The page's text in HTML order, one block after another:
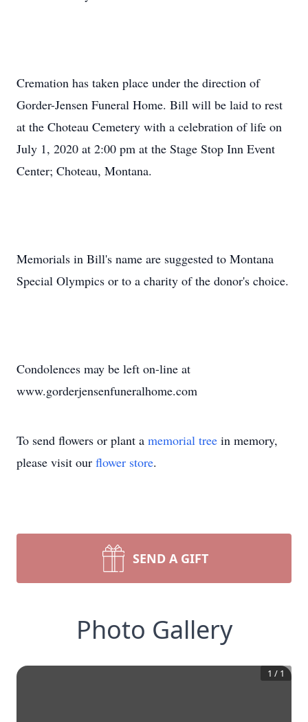
Cremation has taken place under the direction of
Gorder-Jensen Funeral Home. Bill will be laid to rest
at the Choteau Cemetery with a celebration of life on
July 1, 2020 at 2:00 pm at the Stage Stop Inn Event
Center; Choteau, Montana.
Memorials in Bill's name are suggested to Montana
Special Olympics or to a charity of the donor's choice.
Condolences may be left on-line at
www.gorderjensenfuneralhome.com
To send flowers or plant a memorial tree in memory,
please visit our flower store.
SEND A GIFT
Photo Gallery
1 / 1